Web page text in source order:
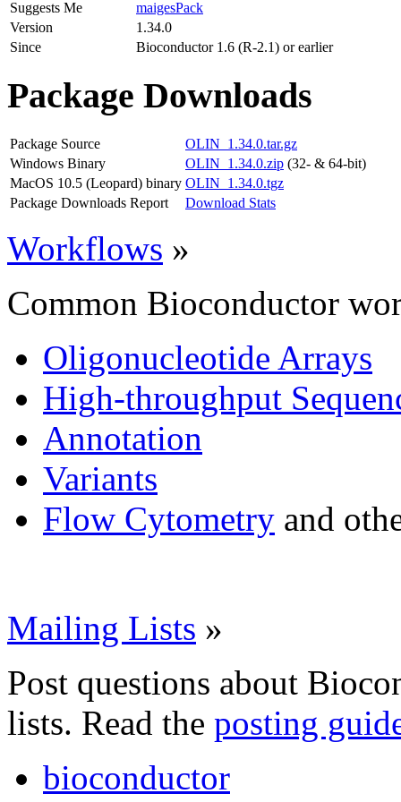
Suggests Me
maigesPack
Version
1.34.0
Since
Bioconductor 1.6 (R-2.1) or earlier
Package Downloads
Package Source
OLIN_1.34.0.tar.gz
Windows Binary
OLIN_1.34.0.zip (32- & 64-bit)
MacOS 10.5 (Leopard) binary OLIN_1.34.0.tgz
Package Downloads Report
Download Stats
Workflows »
Common Bioconductor
Oligonucleotide Arrays
High-throughput
Annotation
Variants
Flow Cytometry and
Mailing Lists »
Post questions about
lists. Read the posting
bioconductor